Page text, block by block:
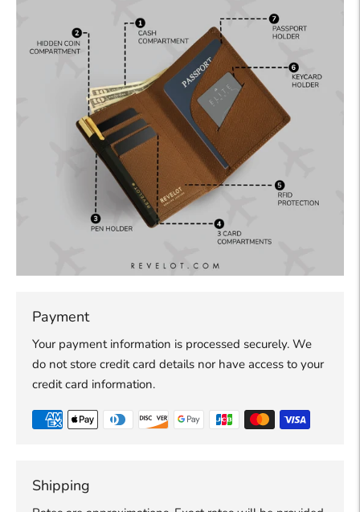
Payment
Your payment information is processed securely. We
do not store credit card details nor have access to your
credit card information.
Shipping